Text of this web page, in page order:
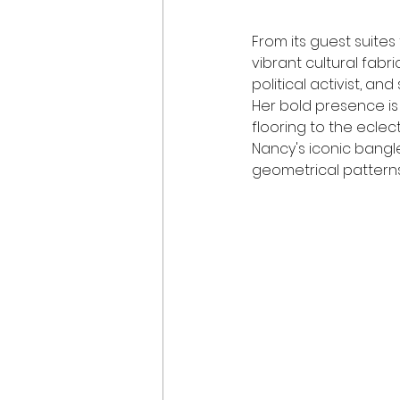
From its guest
vibrant cultural
political activist,
Her bold presence
flooring to the
Nancy's iconic
geometrical